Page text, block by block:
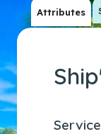
Attributes